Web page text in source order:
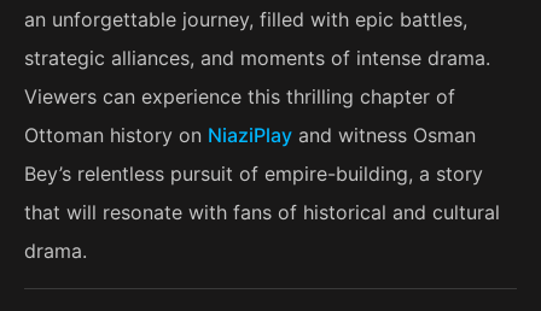
an unforgettable journey, filled with epic battles,
strategic alliances, and moments of intense drama.
Viewers can experience this thrilling chapter of
Ottoman history on NiaziPlay and witness Osman
Bey’s relentless pursuit of empire-building, a story
that will resonate with fans of historical and cultural
drama​.